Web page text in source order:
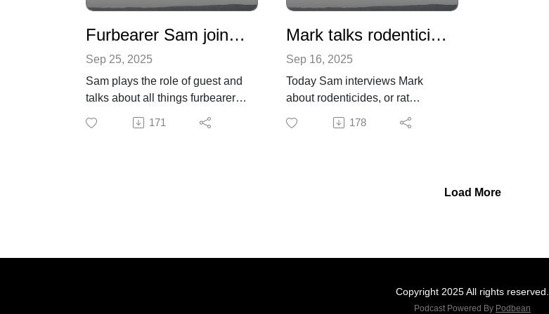
Furbearer Sam joins the pod today
Sep 25, 2025
Sam plays the role of guest and
talks about all things furbearer.
What are furbearers? Species of
animals grouped together for no
171
Mark talks rodenticides
Sep 16, 2025
Today Sam interviews Mark
about rodenticides, or rat
poisons, and why they are bad
news for people, pets, and
178
Load More
Copyright 2025 All rights reserved.
Podcast Powered By Podbean